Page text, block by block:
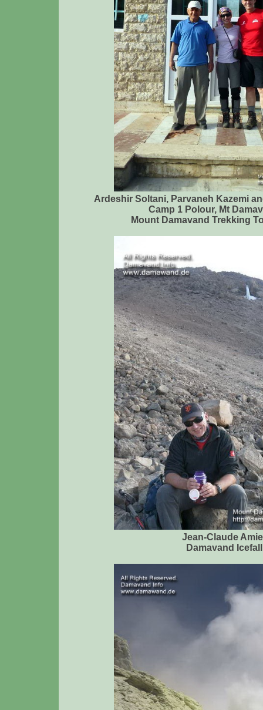
Ardeshir Soltani, Parvaneh Kazemi
Camp 1 Polour, Mt
Mount Damavand Trekking
Jean-Claude
Damavand Icefall